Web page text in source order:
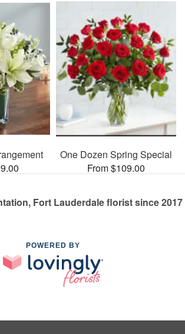
One Dozen Spring Special
From $109.00
Fort Lauderdale florist since 2017
POWERED BY